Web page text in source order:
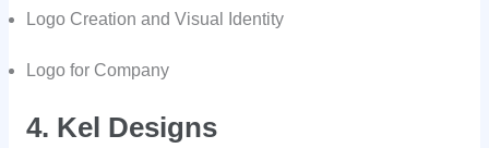
Logo Creation and Visual Identity
Logo for Company
4. Kel Designs